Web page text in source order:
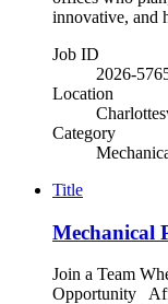
innovative, and
Job ID
2026-
Location
Category
Title
Mechanical
Join a Team
Opportunity